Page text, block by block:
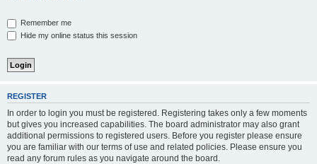
Remember me
Hide my online status this session
REGISTER
In order to login you must be registered. Registering takes only a few moments
but gives you increased capabilities. The board administrator may also grant
additional permissions to registered users. Before you register please ensure
you are familiar with our terms of use and related policies. Please ensure you
read any forum rules as you navigate around the board.